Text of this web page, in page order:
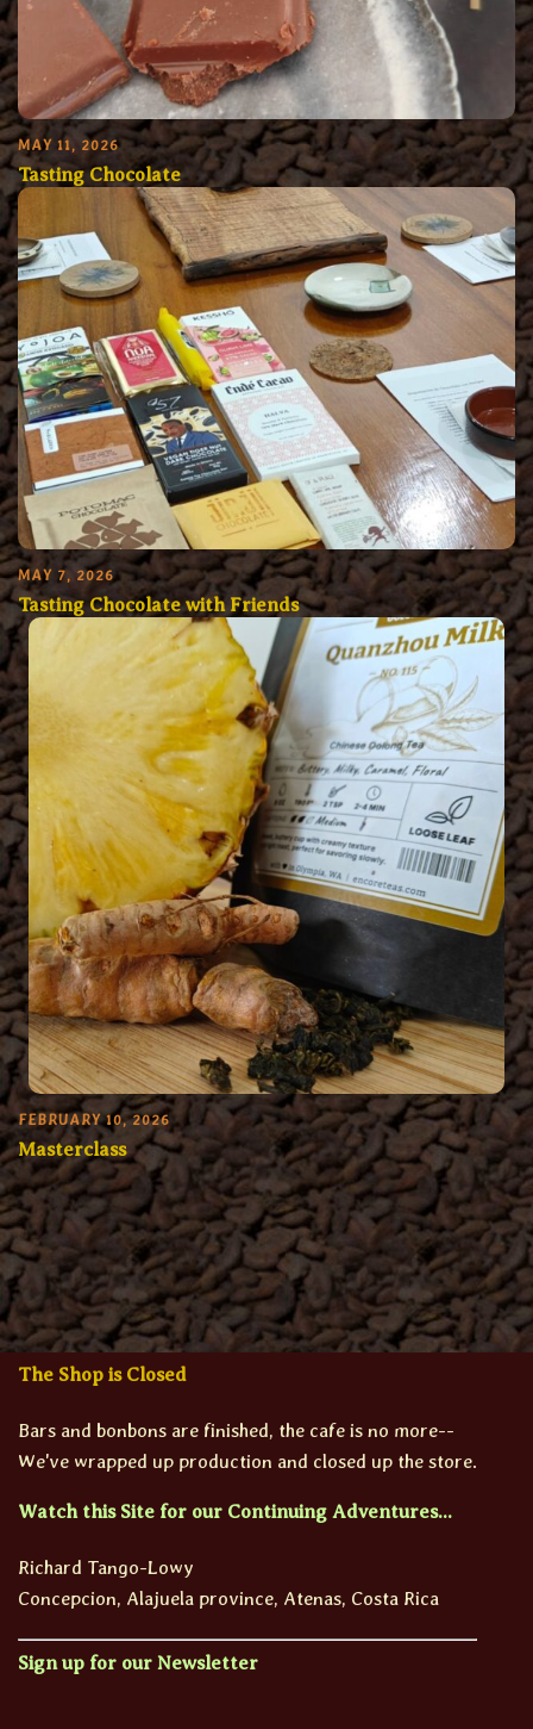
MAY 11, 2026
Tasting Chocolate
MAY 7, 2026
Tasting Chocolate with Friends
FEBRUARY 10, 2026
Masterclass
The Shop is Closed
Bars and bonbons are finished, the cafe is no more--
We've wrapped up production and closed up the store.
Watch this Site for our Continuing Adventures...
Richard Tango-Lowy
Concepcion, Alajuela province, Atenas, Costa Rica
Sign up for our Newsletter